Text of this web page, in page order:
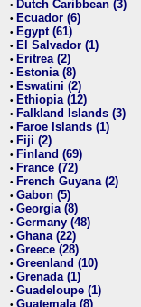
• Dutch Caribbean (3)
• Ecuador (6)
• Egypt (61)
• El Salvador (1)
• Eritrea (2)
• Estonia (8)
• Eswatini (2)
• Ethiopia (12)
• Falkland Islands (3)
• Faroe Islands (1)
• Fiji (2)
• Finland (69)
• France (72)
• French Guyana (2)
• Gabon (5)
• Georgia (8)
• Germany (48)
• Ghana (22)
• Greece (28)
• Greenland (10)
• Grenada (1)
• Guadeloupe (1)
• Guatemala (8)